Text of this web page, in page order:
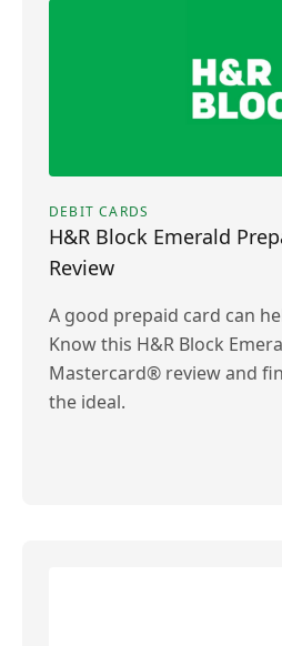
DEBIT CARDS
H&R Block Emerald
Review
A good prepaid card can
Know this H&R Block
Mastercard® review and
the ideal.